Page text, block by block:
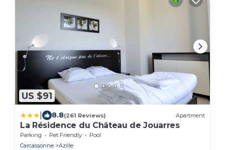
US $91
8.8(261 Reviews) Apartment
La Résidence du Château de Jouarres
Parking Pet Friendly
Pool
Carcassonne
Azille